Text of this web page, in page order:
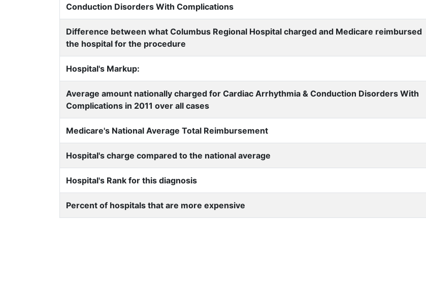
Conduction Disorders With Complications
Difference between what Columbus Regional Hospital charged and Medicare reimbursed
the hospital for the procedure
Hospital's Markup:
Average amount nationally charged for Cardiac Arrhythmia & Conduction Disorders With
Complications in 2011 over all cases
Medicare's National Average Total Reimbursement
Hospital's charge compared to the national average
Hospital's Rank for this diagnosis
Percent of hospitals that are more expensive